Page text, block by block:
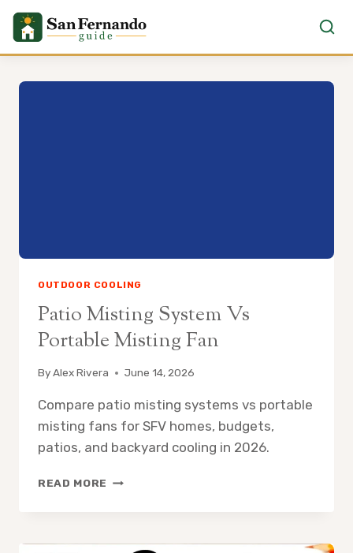
OUTDOOR COOLING
Patio Misting System Vs
Portable Misting Fan
ByAlex Rivera June 14, 2026
Compare patio misting systems vs portable
misting fans for SFV homes, budgets,
patios, and backyard cooling in 2026.
READ MORE PATIO
PORTABLE